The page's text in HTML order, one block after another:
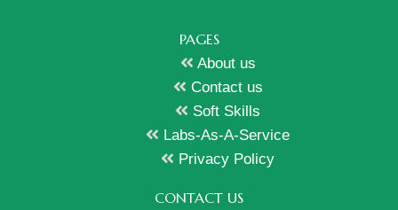
PAGES
About us
Contact us
Soft Skills
Labs-As-A-Service
Privacy Policy
CONTACT US